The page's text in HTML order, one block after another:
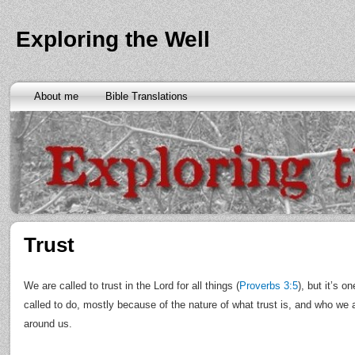
Exploring the Well
About me Bible Translations
Trust
We are called to trust in the Lord for all things (Proverbs 3:5), but it’s
called to do, mostly because of the nature of what trust is, and who we
around us.